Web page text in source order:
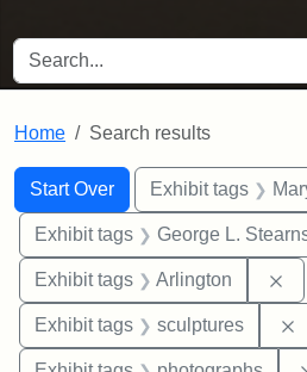
SEARCH FOR
Home Search results
Search
Search Constraints
Start Over
You searched for:Exhibit tags
Exhibit tags George L.
Exhibit tags Arlington
Exhibit tags sculptures